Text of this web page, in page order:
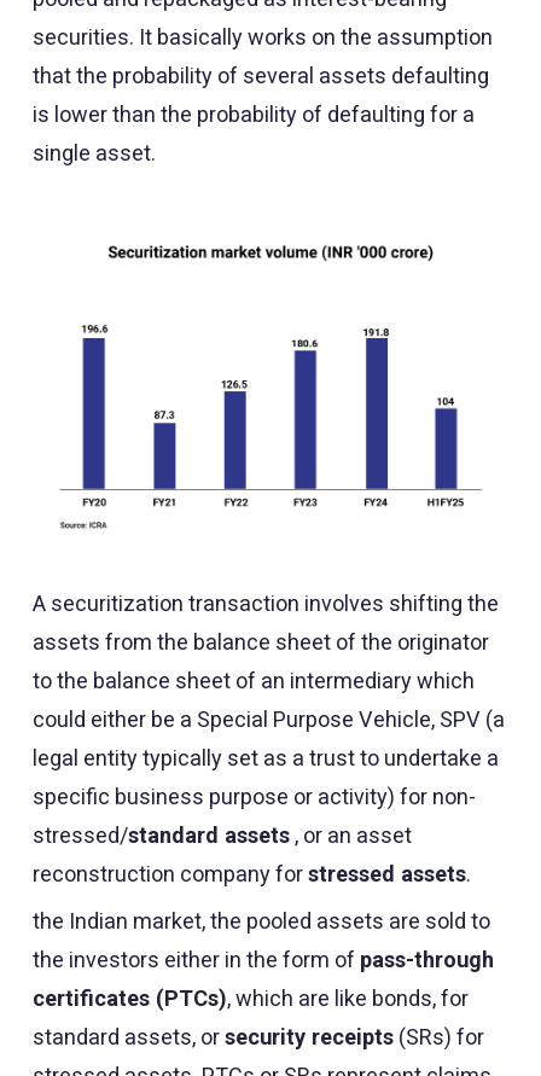
securities. It basically works on the assumption
that the probability of several assets defaulting
is lower than the probability of defaulting for a
single asset.
A securitization transaction involves shifting the
assets from the balance sheet of the originator
to the balance sheet of an intermediary which
could either be a Special Purpose Vehicle, SPV (a
legal entity typically set as a trust to undertake a
specific business purpose or activity) for non-
stressed/standard assets, or an asset
reconstruction company forstressed assets.
the Indian market, the pooled assets are sold to
the investors either in the form of pass-through
certificates (PTCs), which are like bonds, for
standard assets, orsecurity receipts(SRs) for